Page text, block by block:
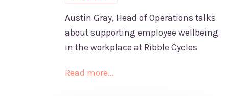
Austin Gray, Head of Operations talks
about supporting employee wellbeing
in the workplace at Ribble Cycles
Read more...